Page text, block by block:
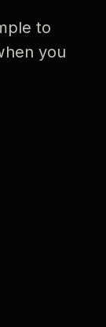
to
you